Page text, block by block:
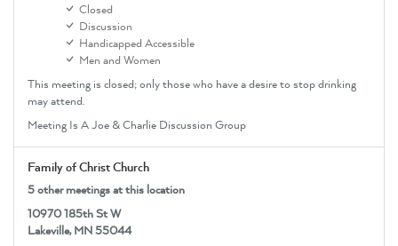
Closed
Discussion
Handicapped Accessible
Men and Women
This meeting is closed; only those who have a desire to stop drinking
may attend.
Meeting Is A Joe & Charlie Discussion Group
Family of Christ Church
5 other meetings at this location
10970 185th St W
Lakeville, MN 55044